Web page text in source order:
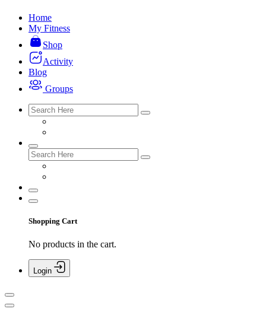
Home
My Fitness
Shop
Activity
Blog
Groups
Shopping Cart
No products in the cart.
Login